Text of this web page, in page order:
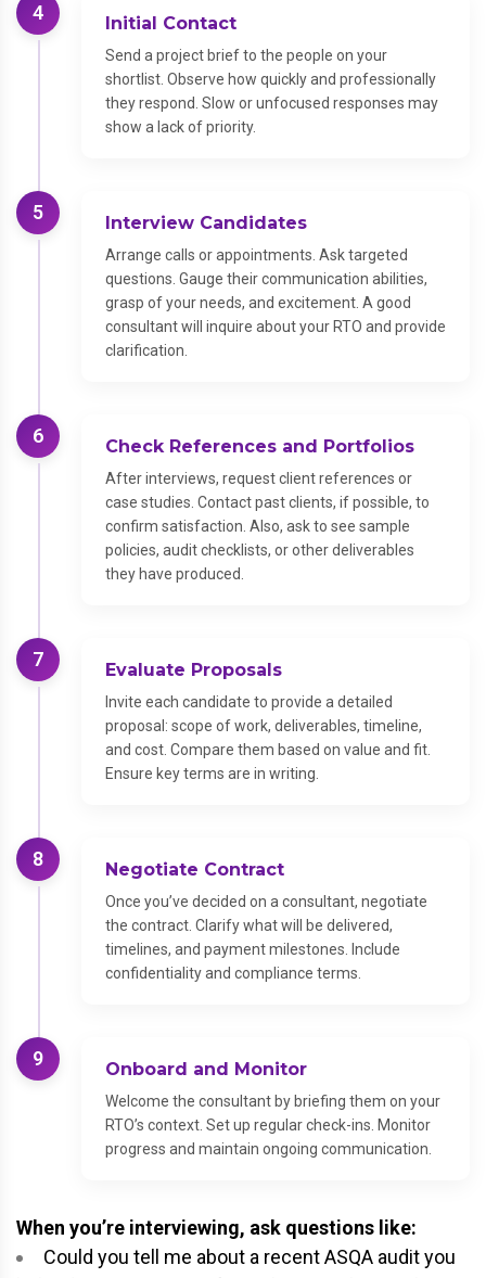
4 Initial Contact
Send a project brief to the people on your
shortlist. Observe how quickly and professionally
they respond. Slow or unfocused responses may
show a lack of priority.
5 Interview Candidates
Arrange calls or appointments. Ask targeted
questions. Gauge their communication abilities,
grasp of your needs, and excitement. A good
consultant will inquire about your RTO and provide
clarification.
6 Check References and Portfolios
After interviews, request client references or
case studies. Contact past clients, if possible, to
confirm satisfaction. Also, ask to see sample
policies, audit checklists, or other deliverables
they have produced.
7 Evaluate Proposals
Invite each candidate to provide a detailed
proposal: scope of work, deliverables, timeline,
and cost. Compare them based on value and fit.
Ensure key terms are in writing.
8 Negotiate Contract
Once you’ve decided on a consultant, negotiate
the contract. Clarify what will be delivered,
timelines, and payment milestones. Include
confidentiality and compliance terms.
9 Onboard and Monitor
Welcome the consultant by briefing them on your
RTO’s context. Set up regular check-ins. Monitor
progress and maintain ongoing communication.
When you’re interviewing, ask questions like:
Could you tell me about a recent ASQA audit you